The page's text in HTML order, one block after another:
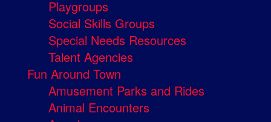
Playgroups
Social Skills Groups
Special Needs Resources
Talent Agencies
Fun Around Town
Amusement Parks and Rides
Animal Encounters